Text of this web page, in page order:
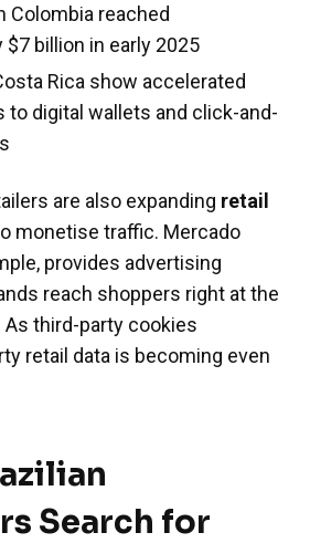
Colombia reached
$7 billion in early 2025
Rica show accelerated
to digital wallets and click-and-
are also expanding retail
monetise traffic. Mercado
provides advertising
reach shoppers right at the
third-party cookies
retail data is becoming even
Search for